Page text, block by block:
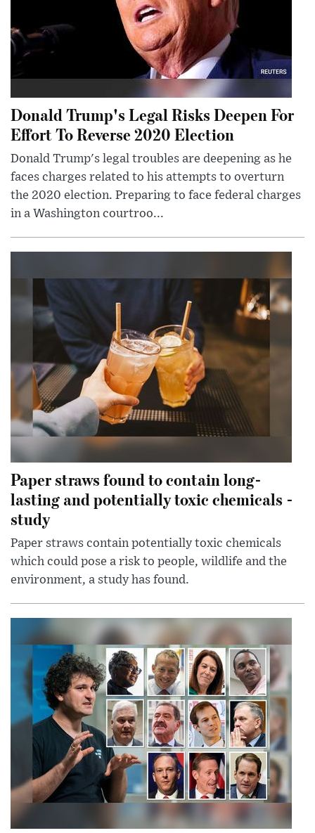
Donald Trump's Legal Risks Deepen For
Effort To Reverse 2020 Election
Donald Trump's legal troubles are deepening as he
faces charges related to his attempts to overturn
the 2020 election. Preparing to face federal charges
in a Washington courtroo...
Paper straws found to contain long-
lasting and potentially toxic chemicals -
study
Paper straws contain potentially toxic chemicals
which could pose a risk to people, wildlife and the
environment, a study has found.